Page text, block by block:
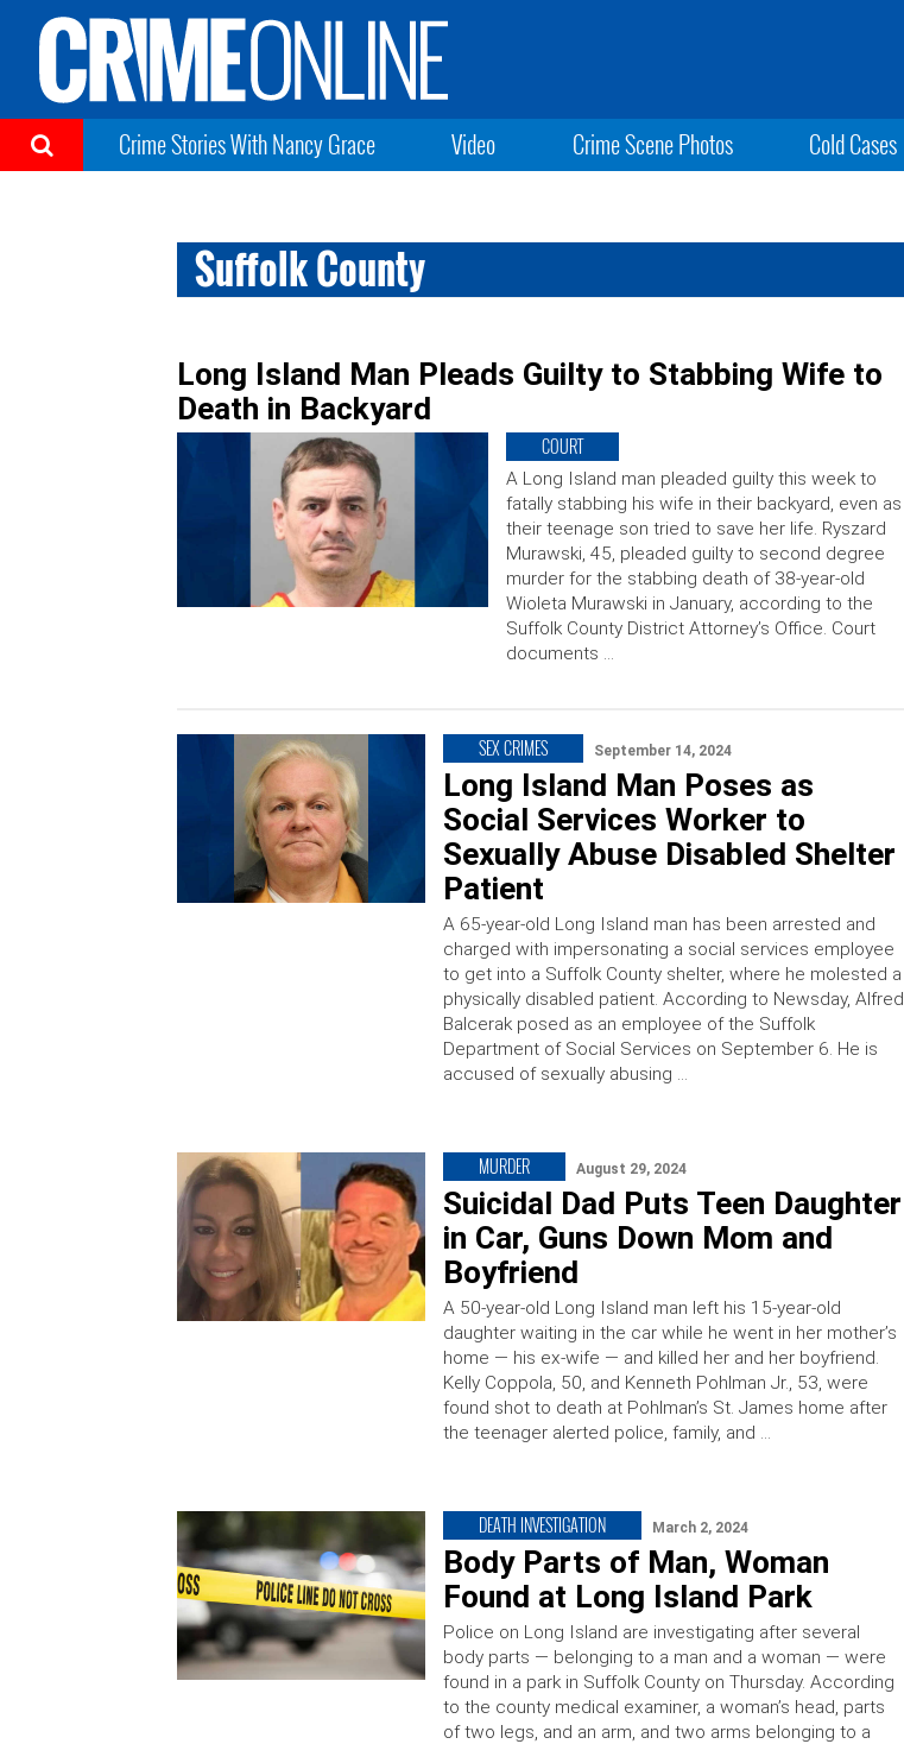
Crime Stories With Nancy Grace Video Crime Scene Photos Cold Cases
Suffolk County
Long Island Man Pleads Guilty to Stabbing Wife to
Death in Backyard
COURT
A Long Island man pleaded guilty this week to
fatally stabbing his wife in their backyard, even as
their teenage son tried to save her life. Ryszard
Murawski, 45, pleaded guilty to second degree
murder for the stabbing death of 38-year-old
Wioleta Murawski in January, according to the
Suffolk County District Attorney’s Office. Court
documents …
SEX CRIMES September 14, 2024
Long Island Man Poses as
Social Services Worker to
Sexually Abuse Disabled Shelter
Patient
A 65-year-old Long Island man has been arrested and
charged with impersonating a social services employee
to get into a Suffolk County shelter, where he molested a
physically disabled patient. According to Newsday, Alfred
Balcerak posed as an employee of the Suffolk
Department of Social Services on September 6. He is
accused of sexually abusing …
MURDER August 29, 2024
Suicidal Dad Puts Teen Daughter
in Car, Guns Down Mom and
Boyfriend
A 50-year-old Long Island man left his 15-year-old
daughter waiting in the car while he went in her mother’s
home — his ex-wife — and killed her and her boyfriend.
Kelly Coppola, 50, and Kenneth Pohlman Jr., 53, were
found shot to death at Pohlman’s St. James home after
the teenager alerted police, family, and …
DEATH INVESTIGATION March 2, 2024
Body Parts of Man, Woman
Found at Long Island Park
Police on Long Island are investigating after several
body parts — belonging to a man and a woman — were
found in a park in Suffolk County on Thursday. According
to the county medical examiner, a woman’s head, parts
of two legs, and an arm, and two arms belonging to a